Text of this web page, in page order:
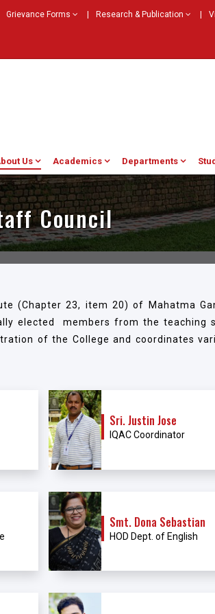
Grievance Forms Research & Publication
Us Academics Departments
Council
(Chapter 23, item 20) of Mahatma
elected members from the
of the College and coordinates
Sri. Justin Jose
IQAC Coordinator
Smt. Dona Sebastian
HOD Dept. of English